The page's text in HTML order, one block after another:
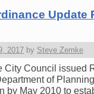
Update
2017 by Steve Zemke
City Council issued
of
by May 2010 to